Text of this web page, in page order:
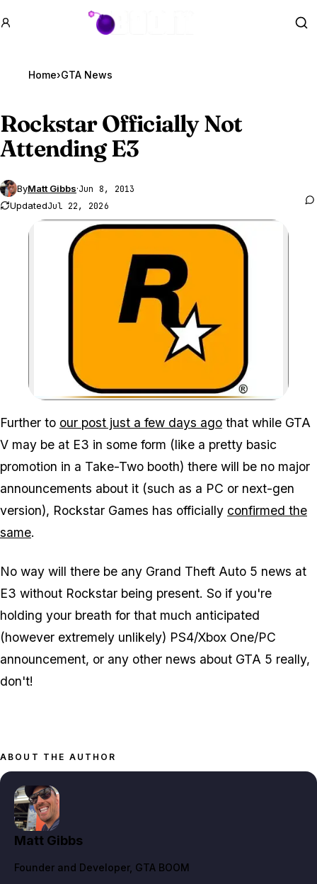
GTA BOOM
Home›GTA News
Rockstar Officially Not
Attending E3
ByMatt Gibbs·Jun 8, 2013
UpdatedJul 22, 2026
Zoom image:
Further to our post just a few days ago that while GTA
V may be at E3 in some form (like a pretty basic
promotion in a Take-Two booth) there will be no major
announcements about it (such as a PC or next-gen
version), Rockstar Games has officially confirmed the
same.
No way will there be any Grand Theft Auto 5 news at
E3 without Rockstar being present. So if you're
holding your breath for that much anticipated
(however extremely unlikely) PS4/Xbox One/PC
announcement, or any other news about GTA 5 really,
don't!
ABOUT THE AUTHOR
Matt Gibbs
Founder and Developer, GTA BOOM